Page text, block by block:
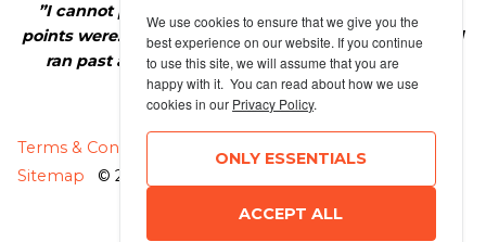
”I cannot put into words how AMAZING the cheer-
points were. They made me feel like a celebrity when I
ran past and gave me goose bumps every time.”
Natalie, Team Macmillan
Terms & Conditions
Sitemap
© 2026 MyRunning
We use cookies to ensure that we give you the
best experience on our website. If you continue
to use this site, we will assume that you are
happy with it. You can read about how we use
cookies in our Privacy Policy.
ONLY ESSENTIALS
ACCEPT ALL